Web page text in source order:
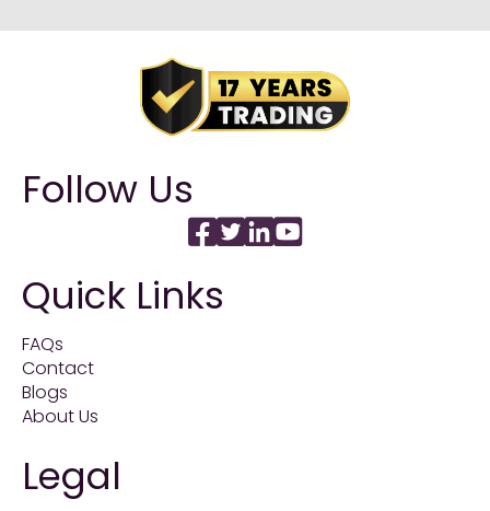
Follow Us
Quick Links
FAQs
Contact
Blogs
About Us
Legal